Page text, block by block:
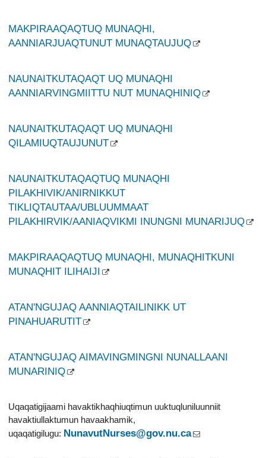
MAKPIRAAQAQTUQ MUNAQHI,
AANNIARJUAQTUNUT MUNAQTAUJUQ
NAUNAITKUTAQAQT UQ MUNAQHI
AANNIARVINGMIITTU NUT MUNAQHINIQ
NAUNAITKUTAQAQT UQ MUNAQHI
QILAMIUQTAUJUNUT
NAUNAITKUTAQAQTUQ MUNAQHI
PILAKHIVIK/ANIRNIKKUT
TIKLIQTAUTAA/UBLUUMMAAT
PILAKHIRVIK/AANIAQVIKMI INUNGNI MUNARIJUQ
MAKPIRAAQAQTUQ MUNAQHI, MUNAQHITKUNI
MUNAQHIT ILIHAIJI
ATAN'NGUJAQ AANNIAQTAILINIKK UT
PINAHUARUTIT
ATAN'NGUJAQ AIMAVINGMINGNI NUNALLAANI
MUNARINIQ
Uqaqatigijaami havaktikhaqhiuqtimun uuktuqluniluunniit
havaktiullaktumun havaakhamik,
uqaqatigilugu: NunavutNurses@gov.nu.ca